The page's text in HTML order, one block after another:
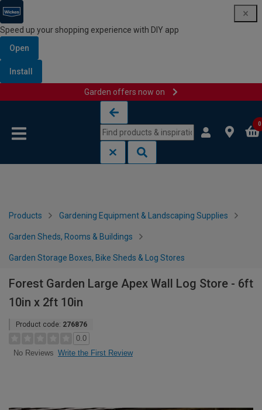
Speed up your shopping experience with DIY app
Open
Install
Garden offers now on
0
Products Gardening Equipment & Landscaping Supplies
Garden Sheds, Rooms & Buildings
Garden Storage Boxes, Bike Sheds & Log Stores
Forest Garden Large Apex Wall Log Store - 6ft
10in x 2ft 10in
Product code: 276876
0.0
No Reviews Write the First Review